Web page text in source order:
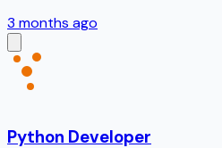
3 months ago
Python Developer